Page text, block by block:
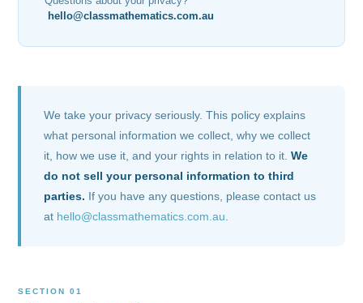
hello@classmathematics.com.au
We take your privacy seriously. This policy explains
what personal information we collect, why we collect
it, how we use it, and your rights in relation to it.We
do not sell your personal information to third
parties. If you have any questions, please contact us
at hello@classmathematics.com.au.
SECTION 01